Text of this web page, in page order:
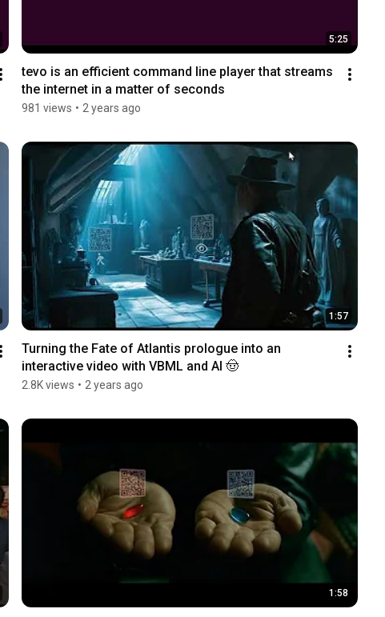
5:25
tevo is an efficient command line player that streams
the internet in a matter of seconds
981 views • 2 years ago
1:57
Turning the Fate of Atlantis prologue into an
interactive video with VBML and AI 🤠
2.8K views • 2 years ago
1:58